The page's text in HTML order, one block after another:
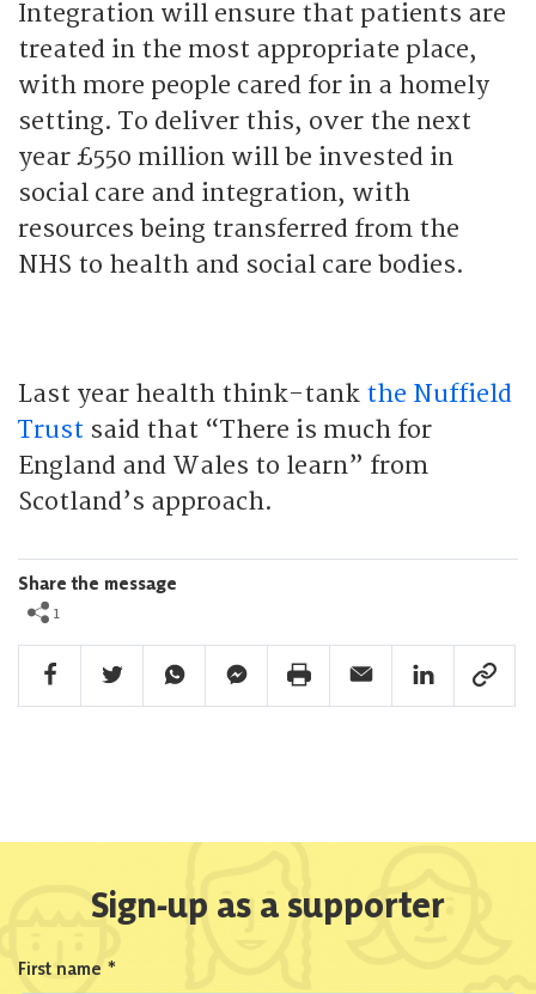
Integration will ensure that patients are
treated in the most appropriate place,
with more people cared for in a homely
setting. To deliver this, over the next
year £550 million will be invested in
social care and integration, with
resources being transferred from the
NHS to health and social care bodies.
Last year health think-tank the Nuffield
Trust said that “There is much for
England and Wales to learn” from
Scotland’s approach.
Share the message
1
Facebook Share
Twitter ShareWhatsapp ShareFacebook Messenger Share
Print ShareEmail ShareLinkedin Share
Link
Sign-up as a supporter
First name *